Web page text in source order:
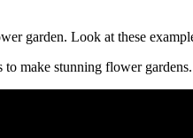
garden. Look at these
make stunning flower